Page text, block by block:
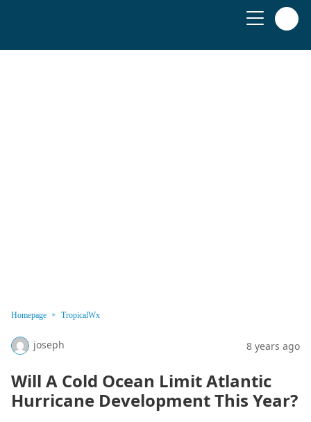
Homepage TropicalWx
joseph 8 years ago
Will A Cold Ocean Limit Atlantic
Hurricane Development This Year?